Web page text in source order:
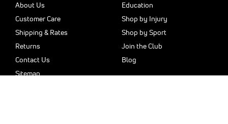
About Us
Customer Care
Shipping & Rates
Returns
Contact Us
Sitemap
Education
Shop by Injury
Shop by Sport
Join the Club
Blog